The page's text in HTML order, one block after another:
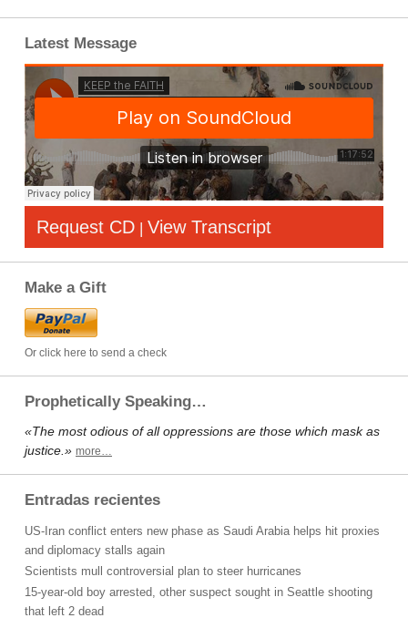
Latest Message
Request CD | View Transcript
Make a Gift
Or click here to send a check
Prophetically Speaking…
«The most odious of all oppressions are those which mask as
justice.» more…
Entradas recientes
US-Iran conflict enters new phase as Saudi Arabia helps hit proxies
and diplomacy stalls again
Scientists mull controversial plan to steer hurricanes
15-year-old boy arrested, other suspect sought in Seattle shooting
that left 2 dead